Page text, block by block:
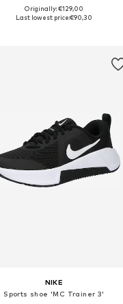
Available in many sizes
Originally: €129,00
Last lowest price:€90,30
NIKE
Sports shoe 'MC Trainer 3'